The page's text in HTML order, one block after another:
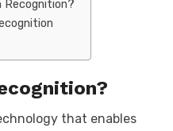
Recognition?
that enables